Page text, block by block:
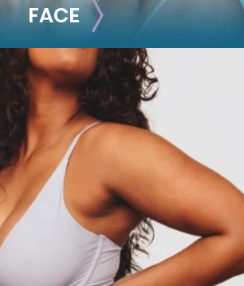
FACE